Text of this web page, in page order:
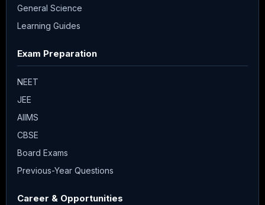
General Science
Learning Guides
Exam Preparation
NEET
JEE
AIIMS
CBSE
Board Exams
Previous-Year Questions
Career & Opportunities